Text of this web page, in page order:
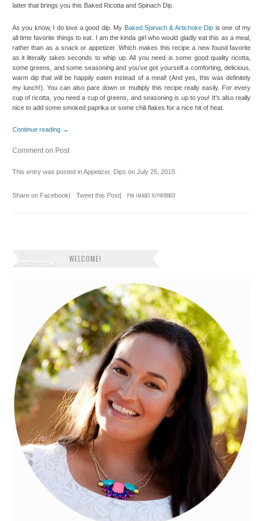
latter that brings you this Baked Ricotta and Spinach Dip.
As you know, I do love a good dip. My Baked Spinach & Artichoke Dip is one of my
all time favorite things to eat. I am the kinda girl who would gladly eat this as a meal,
rather than as a snack or appetizer. Which makes this recipe a new found favorite
as it literally takes seconds to whip up. All you need is some good quality ricotta,
some greens, and some seasoning and you’ve got yourself a comforting, delicious,
warm dip that will be happily eaten instead of a meal! (And yes, this was definitely
my lunch!). You can also pare down or multiply this recipe really easily. For every
cup of ricotta, you need a cup of greens, and seasoning is up to you! It’s also really
nice to add some smoked paprika or some chili flakes for a nice hit of heat.
Continue reading →
Comment on Post
This entry was posted inAppetizer, Dips on July 25, 2015.
Share on Facebook| Tweet this Post| PIN IMAGES TO PINTEREST
WELCOME!